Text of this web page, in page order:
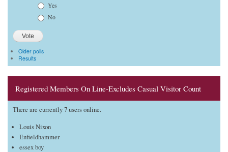
Yes
No
Older polls
Results
Registered Members On Line-Excludes Casual Visitor Count
There are currently 7 users online.
Louis Nixon
Enfieldhammer
essex boy